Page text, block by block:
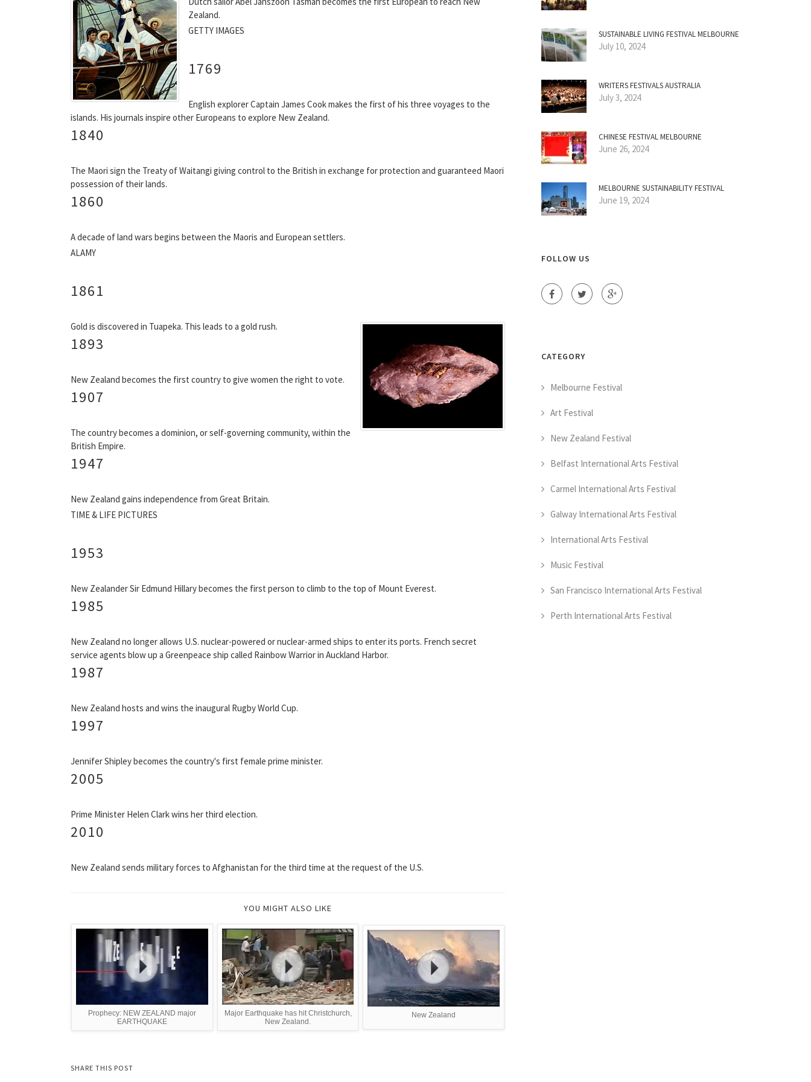
Zealand.
GETTY IMAGES
1769
English explorer Captain James Cook makes the first of his three voyages to the
islands. His journals inspire other Europeans to explore New Zealand.
1840
The Maori sign the Treaty of Waitangi giving control to the British in exchange for protection and guaranteed Maori
possession of their lands.
1860
A decade of land wars begins between the Maoris and European settlers.
ALAMY
1861
Gold is discovered in Tuapeka. This leads to a gold rush.
1893
New Zealand becomes the first country to give women the right to vote.
1907
The country becomes a dominion, or self-governing community, within the
British Empire.
1947
New Zealand gains independence from Great Britain.
TIME & LIFE PICTURES
1953
New Zealander Sir Edmund Hillary becomes the first person to climb to the top of Mount Everest.
1985
New Zealand no longer allows U.S. nuclear-powered or nuclear-armed ships to enter its ports. French secret
service agents blow up a Greenpeace ship called Rainbow Warrior in Auckland Harbor.
1987
New Zealand hosts and wins the inaugural Rugby World Cup.
1997
Jennifer Shipley becomes the country's first female prime minister.
2005
Prime Minister Helen Clark wins her third election.
2010
New Zealand sends military forces to Afghanistan for the third time at the request of the U.S.
YOU MIGHT ALSO LIKE
Prophecy: NEW ZEALAND major
EARTHQUAKE
Major Earthquake has hit Christchurch,
New Zealand.
New Zealand
SHARE THIS POST
SUSTAINABLE LIVING FESTIVAL MELBOURNE
July 10, 2024
WRITERS FESTIVALS AUSTRALIA
July 3, 2024
CHINESE FESTIVAL MELBOURNE
June 26, 2024
MELBOURNE SUSTAINABILITY FESTIVAL
June 19, 2024
FOLLOW US
CATEGORY
Melbourne Festival
Art Festival
New Zealand Festival
Belfast International Arts Festival
Carmel International Arts Festival
Galway International Arts Festival
International Arts Festival
Music Festival
San Francisco International Arts Festival
Perth International Arts Festival